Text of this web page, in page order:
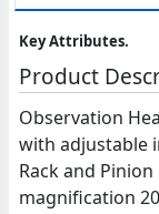
Key Attributes.
Product
Observation
with adjustable
Rack and
magnification